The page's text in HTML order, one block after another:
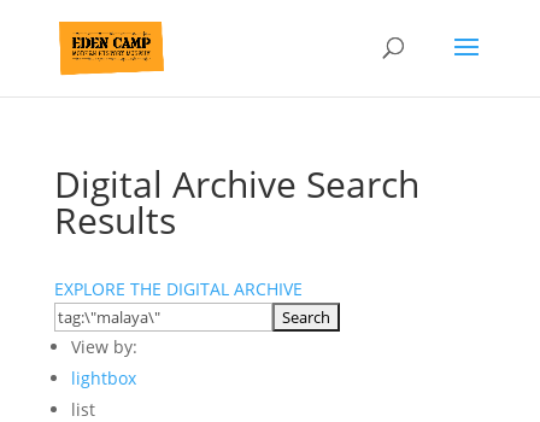
Digital Archive Search
Results
EXPLORE THE DIGITAL ARCHIVE
View by:
lightbox
list